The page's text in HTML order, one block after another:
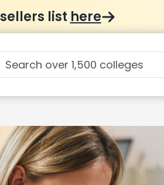
list here